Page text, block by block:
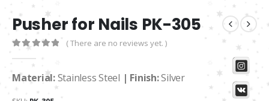
Pusher for Nails PK-305
( There are no reviews yet. )
Material:Stainless Steel | Finish:Silver